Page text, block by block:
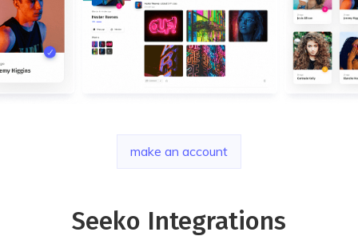
make an account
Seeko Integrations